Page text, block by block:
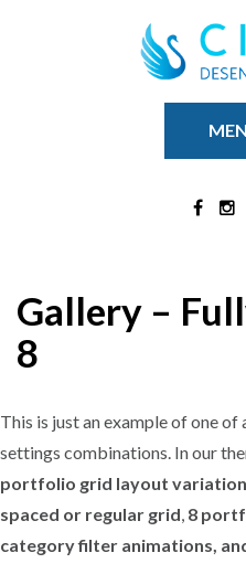
Gallery –
8
This is just an example of one
settings combinations. In our
portfolio grid layout
spaced or regular grid, 8
category filter animations,